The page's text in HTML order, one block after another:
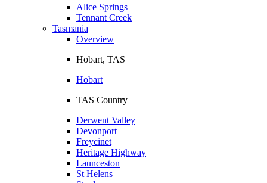
Alice Springs
Tennant Creek
Tasmania
Overview
Hobart, TAS
Hobart
TAS Country
Derwent Valley
Devonport
Freycinet
Heritage Highway
Launceston
St Helens